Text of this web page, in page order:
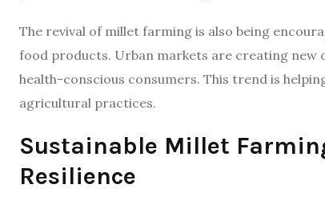
The revival of millet farming is also being
food products. Urban markets are creating
health-conscious consumers. This trend is
agricultural practices.
Sustainable Millet
Resilience